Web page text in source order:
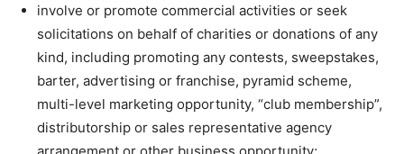
involve or promote commercial activities or seek
solicitations on behalf of charities or donations of any
kind, including promoting any contests, sweepstakes,
barter, advertising or franchise, pyramid scheme,
multi-level marketing opportunity, “club membership”,
distributorship or sales representative agency